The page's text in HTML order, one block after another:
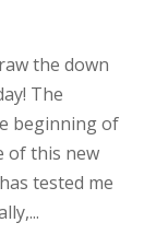
the down
The
beginning of
of this new
tested me